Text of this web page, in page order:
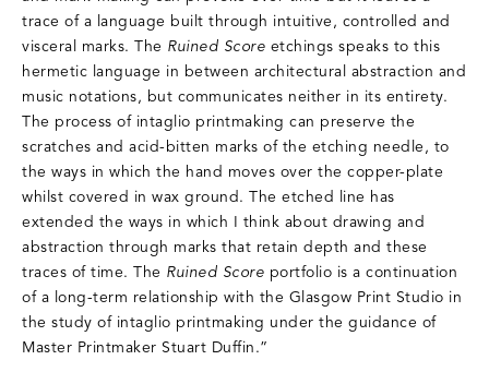
trace of a language built through intuitive, controlled and
visceral marks. The Ruined Score etchings speaks to this
hermetic language in between architectural abstraction and
music notations, but communicates neither in its entirety.
The process of intaglio printmaking can preserve the
scratches and acid-bitten marks of the etching needle, to
the ways in which the hand moves over the copper-plate
whilst covered in wax ground. The etched line has
extended the ways in which I think about drawing and
abstraction through marks that retain depth and these
traces of time. The Ruined Score portfolio is a continuation
of a long-term relationship with the Glasgow Print Studio in
the study of intaglio printmaking under the guidance of
Master Printmaker Stuart Duffin.”